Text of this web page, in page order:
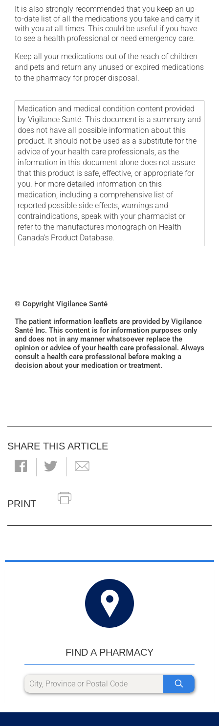
It is also strongly recommended that you keep an up-
to-date list of all the medications you take and carry it
with you at all times. This could be useful if you have
to see a health professional or need emergency care.
Keep all your medications out of the reach of children
and pets and return any unused or expired medications
to the pharmacy for proper disposal.
Medication and medical condition content provided
by Vigilance Santé. This document is a summary and
does not have all possible information about this
product. It should not be used as a substitute for the
advice of your health care professionals, as the
information in this document alone does not assure
that this product is safe, effective, or appropriate for
you. For more detailed information on this
medication, including a comprehensive list of
reported possible side effects, warnings and
contraindications, speak with your pharmacist or
refer to the manufactures monograph on Health
Canada's Product Database.
© Copyright Vigilance Santé
The patient information leaflets are provided by Vigilance
Santé Inc. This content is for information purposes only
and does not in any manner whatsoever replace the
opinion or advice of your health care professional. Always
consult a health care professional before making a
decision about your medication or treatment.
SHARE THIS ARTICLE
PRINT
FIND A PHARMACY